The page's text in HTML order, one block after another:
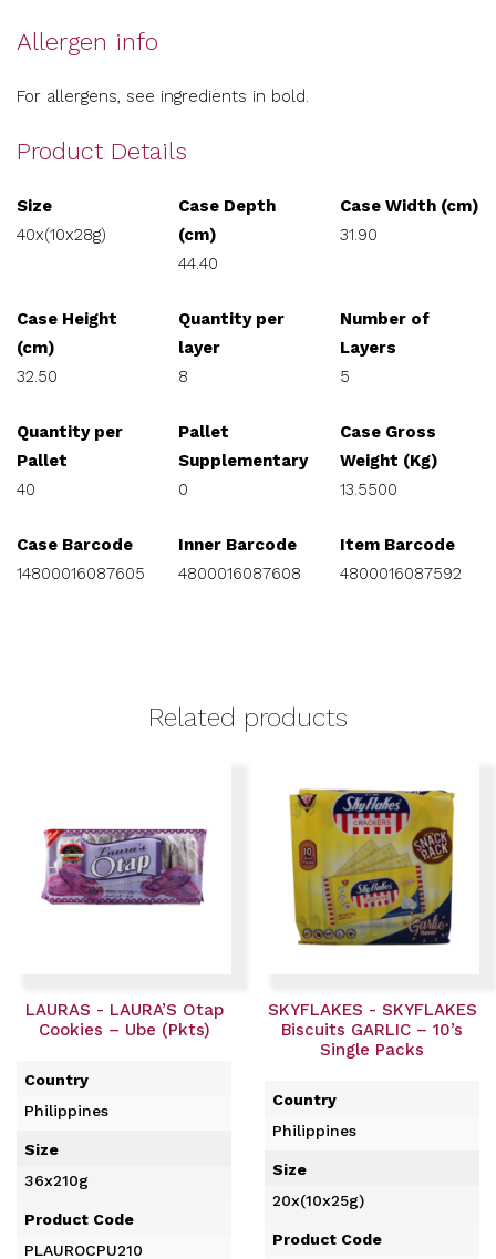
Allergen info
For allergens, see ingredients in bold.
Product Details
Size
40x(10x28g)
Case Depth
(cm)
44.40
Case Width (cm)
31.90
Case Height
(cm)
32.50
Quantity per
layer
8
Number of
Layers
5
Quantity per
Pallet
40
Pallet
Supplementary
0
Case Gross
Weight (Kg)
13.5500
Case Barcode
14800016087605
Inner Barcode
4800016087608
Item Barcode
4800016087592
Related products
LAURAS - LAURA’S Otap
Cookies – Ube (Pkts)
Country
Philippines
Size
36x210g
Product Code
PLAUROCPU210
SKYFLAKES - SKYFLAKES
Biscuits GARLIC – 10’s
Single Packs
Country
Philippines
Size
20x(10x25g)
Product Code